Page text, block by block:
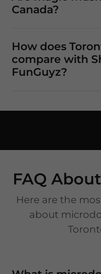
Canada?
How does
compare with
FunGuyz?
FAQ
Here are the
about